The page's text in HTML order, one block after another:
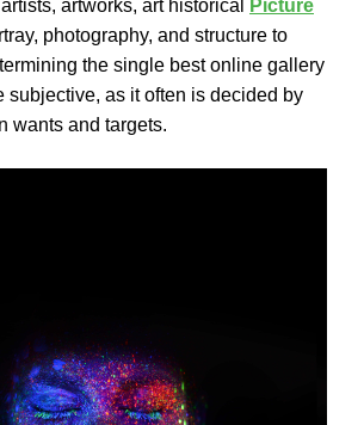
artworks, art historical
Picture
photography, and structure to
the single best online gallery
subjective, as it often is decided by
wants and targets.